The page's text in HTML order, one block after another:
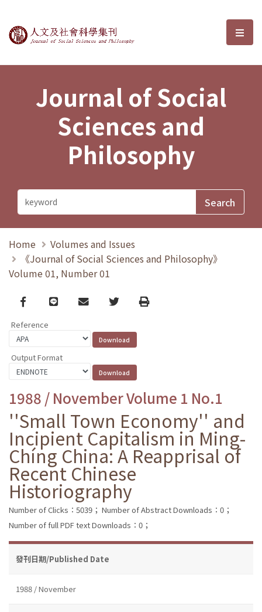
Journal of Social Sciences and選
Journal of Social
Sciences and
Philosophy
Home
Volumes and Issues
《Journal of Social Sciences and Philosophy》
Volume 01, Number 01
Facebook
line email TwitterPrint
Reference
Output Format
1988 / November Volume 1 No.1
''Small Town Economy'' and
Incipient Capitalism in Ming-
Chíng China: A Reapprisal of
Recent Chinese
Historiography
Number of Clicks：5039； Number of Abstract Downloads：0；
Number of full PDF text Downloads：0；
發刊日期/Published Date
1988 / November